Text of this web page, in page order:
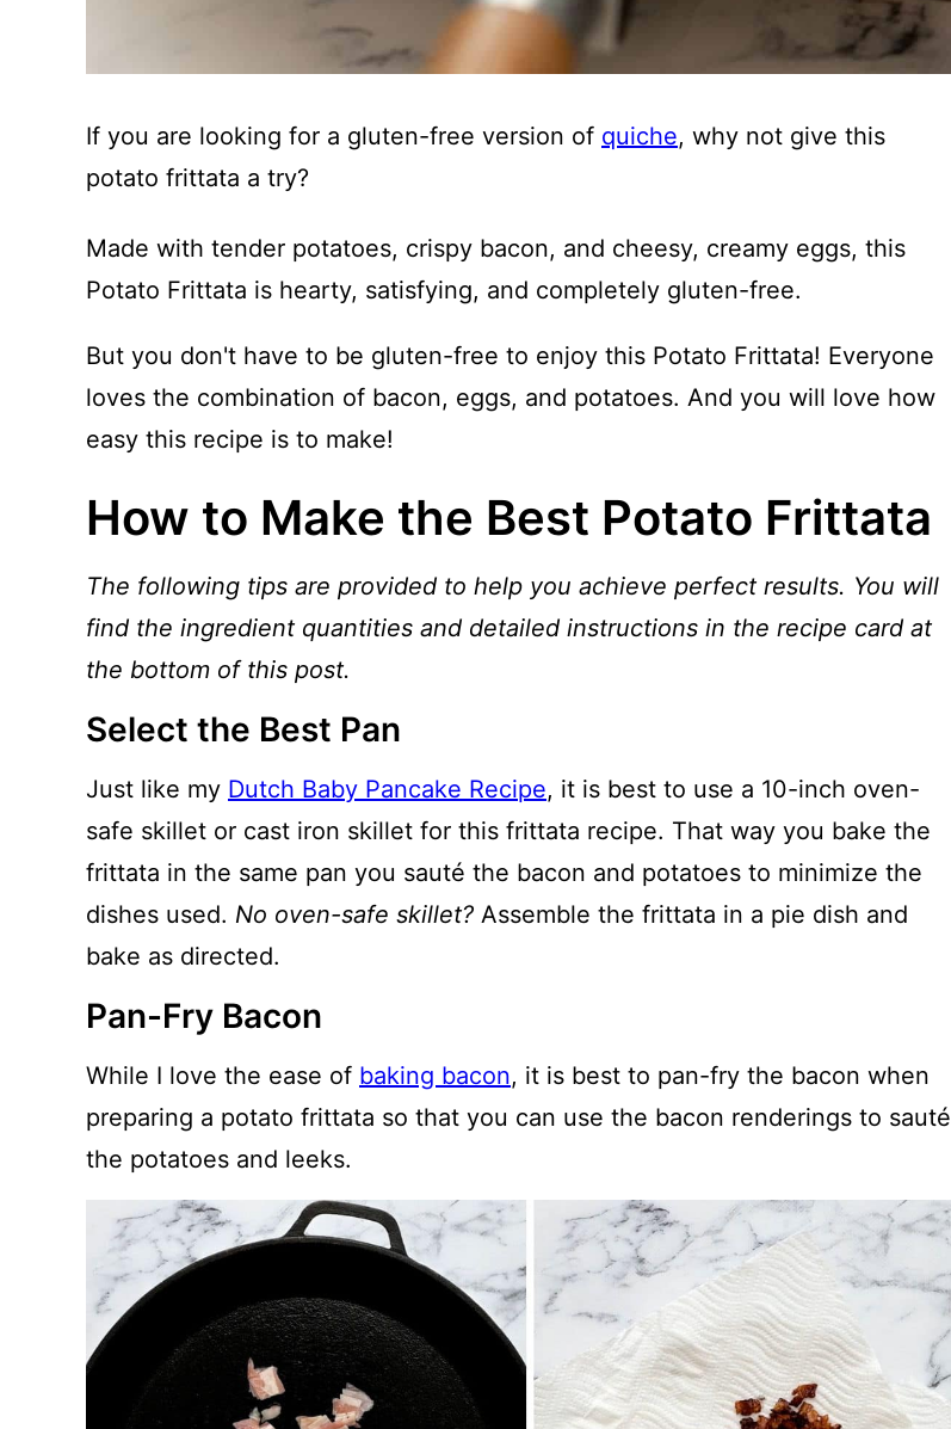
If you are looking for a gluten-free version of quiche, why not give this
potato frittata a try?
Made with tender potatoes, crispy bacon, and cheesy, creamy eggs, this
Potato Frittata is hearty, satisfying, and completely gluten-free.
But you don't have to be gluten-free to enjoy this Potato Frittata! Everyone
loves the combination of bacon, eggs, and potatoes. And you will love how
easy this recipe is to make!
How to Make the Best Potato Frittata
The following tips are provided to help you achieve perfect results. You will
find the ingredient quantities and detailed instructions in the recipe card at
the bottom of this post.
Select the Best Pan
Just like my Dutch Baby Pancake Recipe, it is best to use a 10-inch oven-
safe skillet or cast iron skillet for this frittata recipe. That way you bake the
frittata in the same pan you sauté the bacon and potatoes to minimize the
dishes used. No oven-safe skillet? Assemble the frittata in a pie dish and
bake as directed.
Pan-Fry Bacon
While I love the ease of baking bacon, it is best to pan-fry the bacon when
preparing a potato frittata so that you can use the bacon renderings to sauté
the potatoes and leeks.